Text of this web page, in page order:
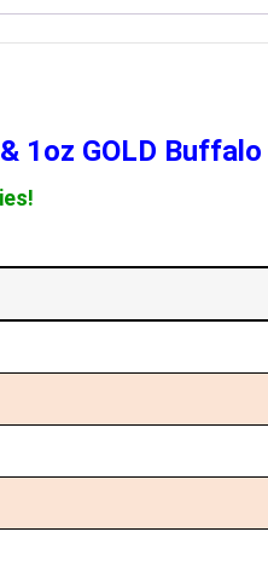
1oz GOLD Buffalo